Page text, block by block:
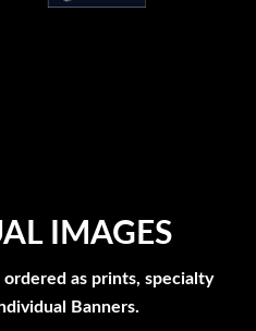
IMAGES
as prints, specialty
Banners.